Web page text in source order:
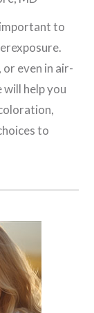
important to
even in air-
help you
to